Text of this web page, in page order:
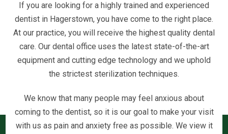
If you are looking for a highly trained and experienced
dentist in Hagerstown, you have come to the right place.
At our practice, you will receive the highest quality dental
care. Our dental office uses the latest state-of-the-art
equipment and cutting edge technology and we uphold
the strictest sterilization techniques.
We know that many people may feel anxious about
coming to the dentist, so it is our goal to make your visit
with us as pain and anxiety free as possible. We view it